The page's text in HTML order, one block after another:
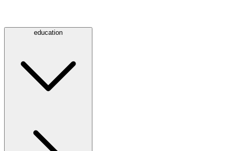
education